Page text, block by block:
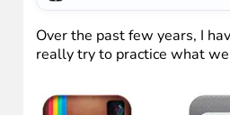
Over the past few years, I
really try to practice what